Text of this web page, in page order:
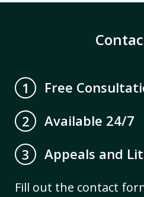
1
Free
2
Available 24/7
3
Appeals and
Fill out the contact